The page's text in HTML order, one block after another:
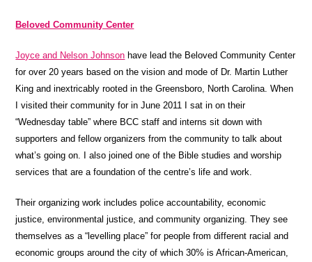
Beloved Community Center
Joyce and Nelson Johnson have lead the Beloved Community Center
for over 20 years based on the vision and mode of Dr. Martin Luther
King and inextricably rooted in the Greensboro, North Carolina. When
I visited their community for in June 2011 I sat in on their
“Wednesday table” where BCC staff and interns sit down with
supporters and fellow organizers from the community to talk about
what’s going on. I also joined one of the Bible studies and worship
services that are a foundation of the centre’s life and work.
Their organizing work includes police accountability, economic
justice, environmental justice, and community organizing. They see
themselves as a “levelling place” for people from different racial and
economic groups around the city of which 30% is African-American,